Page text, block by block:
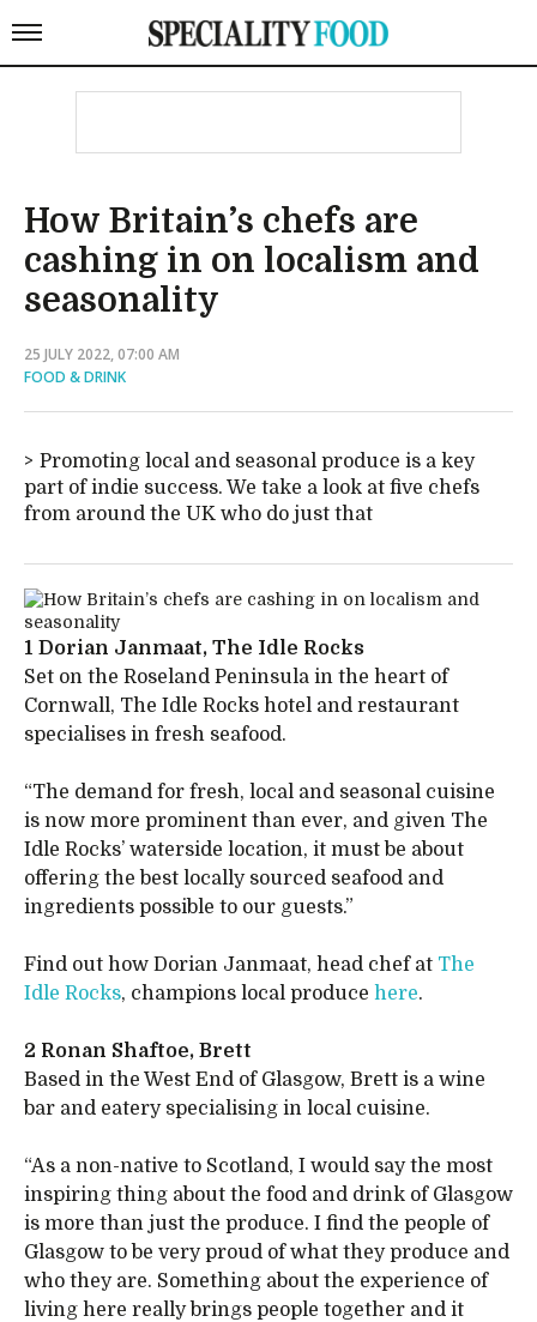
How Britain’s chefs are
cashing in on localism and
seasonality
25 JULY 2022, 07:00 AM
FOOD & DRINK
Promoting local and seasonal produce is a key
part of indie success. We take a look at five chefs
from around the UK who do just that
1 Dorian Janmaat, The Idle Rocks
Set on the Roseland Peninsula in the heart of
Cornwall, The Idle Rocks hotel and restaurant
specialises in fresh seafood.
“The demand for fresh, local and seasonal cuisine
is now more prominent than ever, and given The
Idle Rocks’ waterside location, it must be about
offering the best locally sourced seafood and
ingredients possible to our guests.”
Find out how Dorian Janmaat, head chef at The
Idle Rocks, champions local produce here.
2 Ronan Shaftoe, Brett
Based in the West End of Glasgow, Brett is a wine
bar and eatery specialising in local cuisine.
“As a non-native to Scotland, I would say the most
inspiring thing about the food and drink of Glasgow
is more than just the produce. I find the people of
Glasgow to be very proud of what they produce and
who they are. Something about the experience of
living here really brings people together and it